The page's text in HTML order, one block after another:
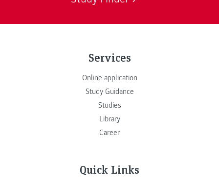
Services
Online application
Study Guidance
Studies
Library
Career
Quick Links